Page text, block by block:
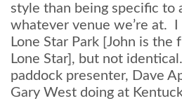
style than being specific to
whatever venue we’re at.
Lone Star Park [John is
Lone Star], but not
paddock presenter, Dave
Gary West doing at